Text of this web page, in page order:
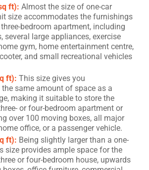
ft): Almost the size of one-car
size accommodates the furnishings
bedroom apartment, including
several large appliances, exercise
gym, home entertainment centre,
and small recreational vehicles
ft): This size gives you
same amount of space as a
making it suitable to store the
or four-bedroom apartment or
over 100 moving boxes, all major
office, or a passenger vehicle.
ft): Being slightly larger than a one-
size provides ample space for the
or four-bedroom house, upwards